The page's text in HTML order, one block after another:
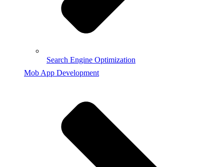
Search Engine Optimization
Mob App Development